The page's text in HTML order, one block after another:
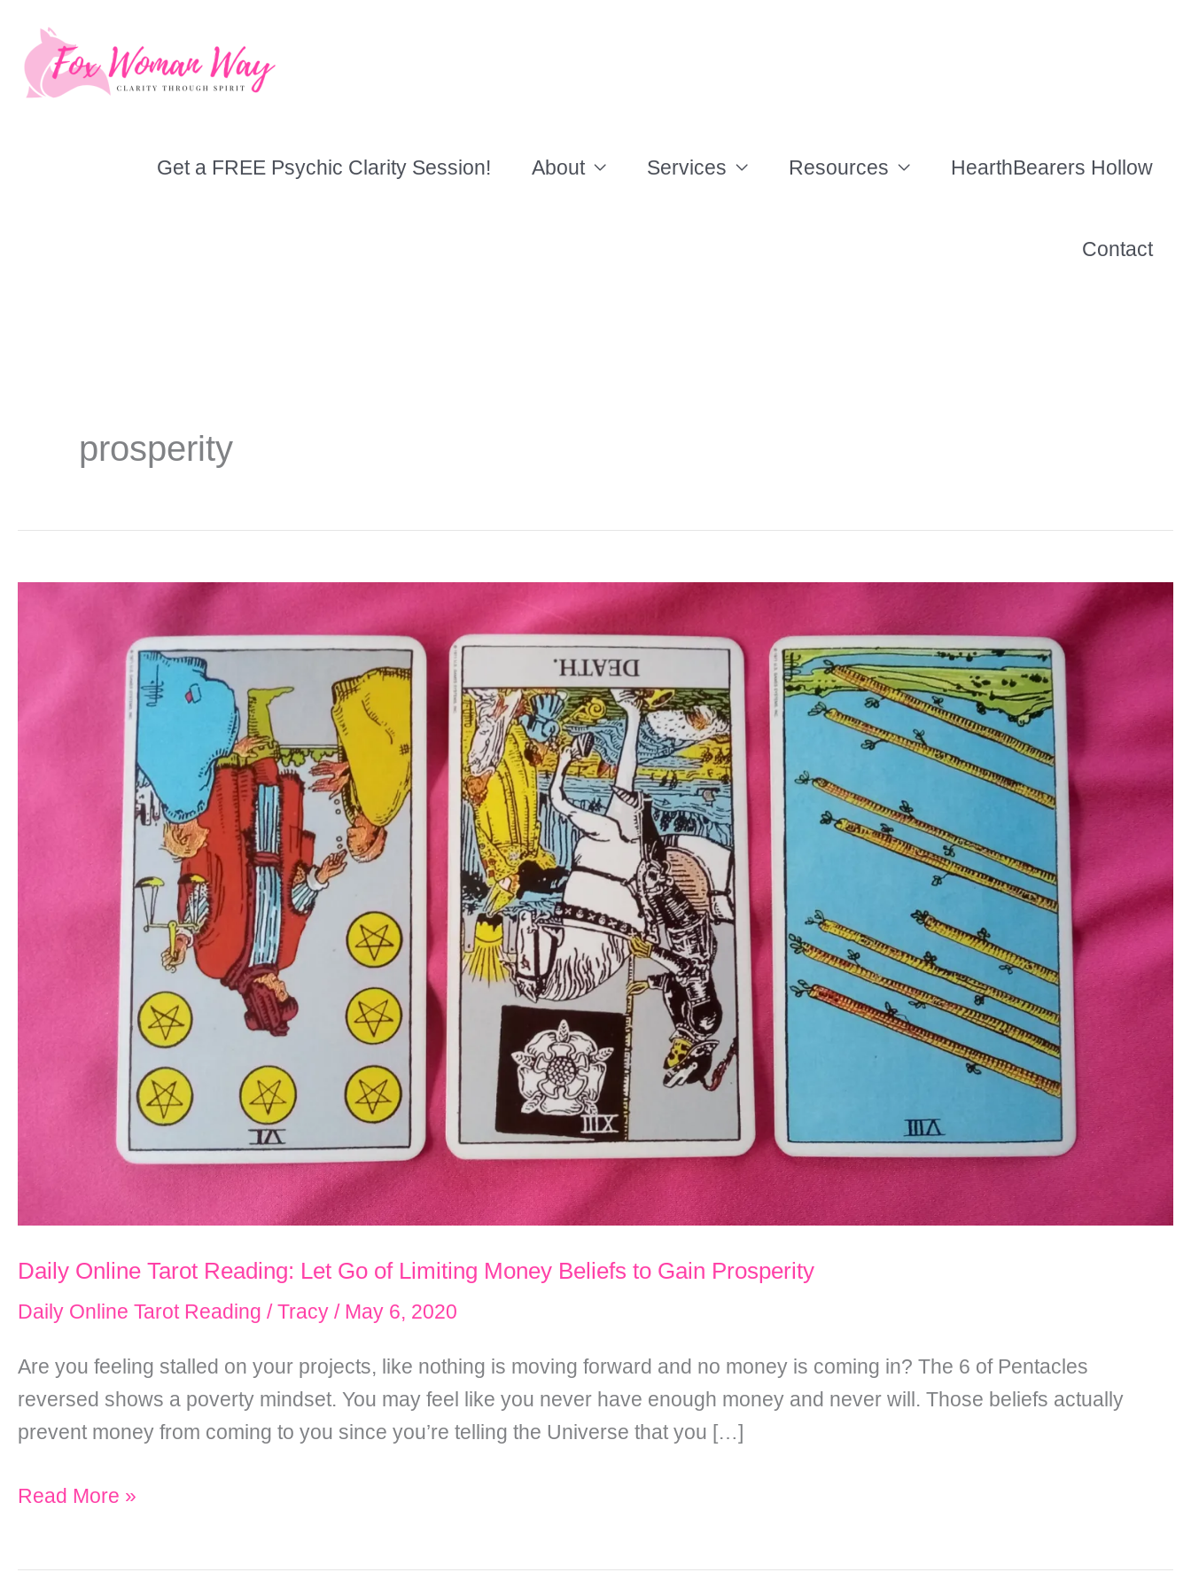
content
Get a FREE Psychic Clarity Session! About Services Resources HearthBearers Hollow
Contact
prosperity
Daily Online Tarot Reading: Let Go of Limiting Money Beliefs to Gain Prosperity
Daily Online Tarot Reading /Tracy / May 6, 2020
Are you feeling stalled on your projects, like nothing is moving forward and no money is coming in? The 6 of Pentacles
reversed shows a poverty mindset. You may feel like you never have enough money and never will. Those beliefs actually
prevent money from coming to you since you’re telling the Universe that you […]
Daily
Read More »